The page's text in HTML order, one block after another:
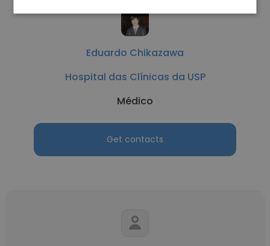
Eduardo Chikazawa
Hospital das Clínicas da USP
Médico
Get contacts